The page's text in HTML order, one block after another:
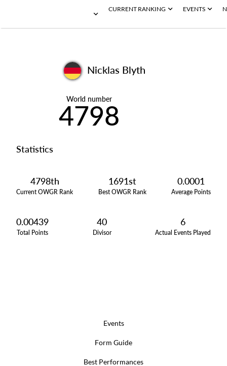
CURRENT RANKING EVENTS
Nicklas Blyth
World number
4798
Statistics
4798th
Current OWGR Rank
1691st
Best OWGR Rank
0.0001
Average Points
0.00439
Total Points
40
Divisor
6
Actual Events Played
Events
Form Guide
Best Performances